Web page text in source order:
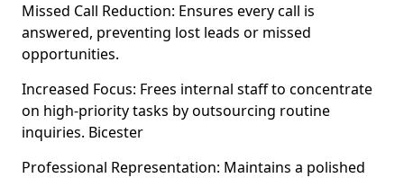
Missed Call Reduction: Ensures every call is
answered, preventing lost leads or missed
opportunities.
Increased Focus: Frees internal staff to concentrate
on high-priority tasks by outsourcing routine
inquiries. Bicester
Professional Representation: Maintains a polished